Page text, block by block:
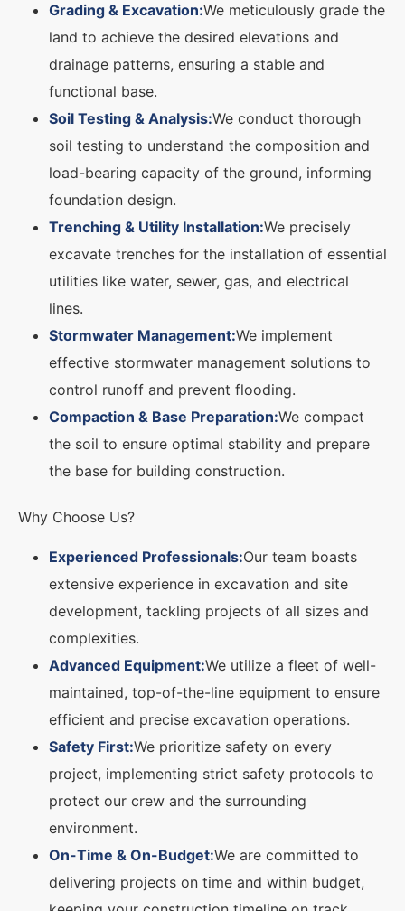
Grading & Excavation:We meticulously grade the
land to achieve the desired elevations and
drainage patterns, ensuring a stable and
functional base.
Soil Testing & Analysis:We conduct thorough
soil testing to understand the composition and
load-bearing capacity of the ground, informing
foundation design.
Trenching & Utility Installation:We precisely
excavate trenches for the installation of essential
utilities like water, sewer, gas, and electrical
lines.
Stormwater Management:We implement
effective stormwater management solutions to
control runoff and prevent flooding.
Compaction & Base Preparation:We compact
the soil to ensure optimal stability and prepare
the base for building construction.
Why Choose Us?
Experienced Professionals:Our team boasts
extensive experience in excavation and site
development, tackling projects of all sizes and
complexities.
Advanced Equipment:We utilize a fleet of well-
maintained, top-of-the-line equipment to ensure
efficient and precise excavation operations.
Safety First:We prioritize safety on every
project, implementing strict safety protocols to
protect our crew and the surrounding
environment.
On-Time & On-Budget:We are committed to
delivering projects on time and within budget,